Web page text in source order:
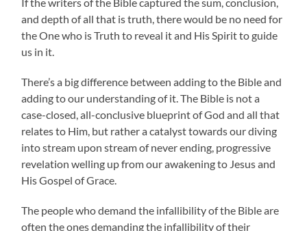
and depth of all that is truth, there would be no need for
theOne who is Truth to reveal it and His Spirit to guide
us in it.
There’s a big difference between adding to the Bible and
adding to our understanding of it. The Bible is not a
case-closed, all-conclusive blueprint of God and all that
relates to Him, but rather a catalyst towards our diving
into stream upon stream of never ending, progressive
revelation welling up from our awakening to Jesus and
His Gospel of Grace.
The people who demand the infallibility of the Bible are
often the ones demanding the infallibility of their